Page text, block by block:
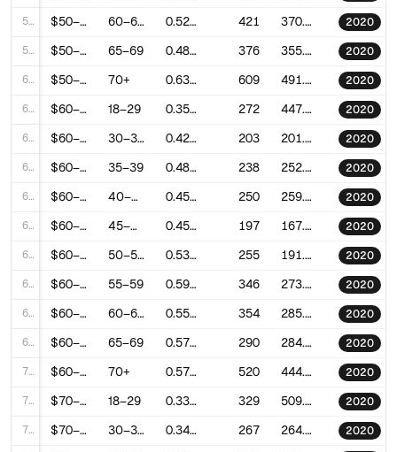
58 $50–60k 60–64 0.529425719495419 421 370.2183221518681 2020
59 $50–60k 65–69 0.4895957717201767 376 355.5509944650294 2020
60 $50–60k 70+ 0.6331481200845062 609 491.6643097050786 2020
61 $60–70k 18–29 0.3576459322293824 272 447.35883564223576 2020
62 $60–70k 30–34 0.4283874607867064 203 201.8008915664378 2020
63 $60–70k 35–39 0.4883531161806798 238 252.59731027356975 2020
64 $60–70k 40–44 0.4522358570725299 250 259.17251547477616 2020
65 $60–70k 45–49 0.4529183463988453 197 167.22140499317712 2020
66 $60–70k 50–54 0.531416622602164 255 191.8345016038973 2020
67 $60–70k 55–59 0.5971076908731573 346 273.66095061717164 2020
68 $60–70k 60–64 0.5589902781027681 354 285.70506638006873 2020
69 $60–70k 65–69 0.5706826465504922 290 284.2558863642037 2020
70 $60–70k 70+ 0.5799399827621807 520 444.9505641251304 2020
71 $70–80k 18–29 0.3316923998492266 329 509.1618916245543 2020
72 $70–80k 30–34 0.3431763443164727 267 264.85848556725546 2020